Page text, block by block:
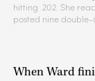
hitting .202. She
posted nine double-
When Ward